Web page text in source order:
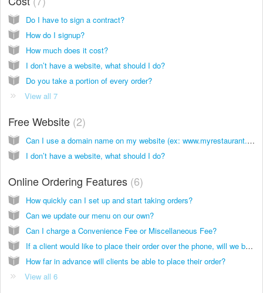
Do I have to sign a contract?
How do I signup?
How much does it cost?
I don’t have a website, what should I do?
Do you take a portion of every order?
View all 7
Free Website 2
Can I use a domain name on my website (ex: www.myrestaurant.com)?
I don’t have a website, what should I do?
Online Ordering Features 6
How quickly can I set up and start taking orders?
Can we update our menu on our own?
Can I charge a Convenience Fee or Miscellaneous Fee?
If a client would like to place their order over the phone, will we be able to manually input their order so it is still processed through website?
How far in advance will clients be able to place their order?
View all 6